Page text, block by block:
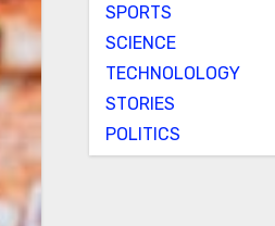
SPORTS
SCIENCE
TECHNOLOLOGY
STORIES
POLITICS